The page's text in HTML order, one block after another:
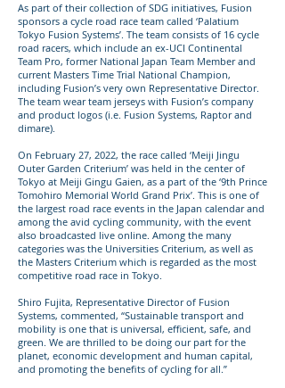
As part of their collection of SDG initiatives, Fusion
sponsors a cycle road race team called ‘Palatium
Tokyo Fusion Systems’. The team consists of 16 cycle
road racers, which include an ex-UCI Continental
Team Pro, former National Japan Team Member and
current Masters Time Trial National Champion,
including Fusion’s very own Representative Director.
The team wear team jerseys with Fusion’s company
and product logos (i.e. Fusion Systems, Raptor and
dimare).
On February 27, 2022, the race called ‘Meiji Jingu
Outer Garden Criterium’ was held in the center of
Tokyo at Meiji Gingu Gaien, as a part of the ‘9th Prince
Tomohiro Memorial World Grand Prix’. This is one of
the largest road race events in the Japan calendar and
among the avid cycling community, with the event
also broadcasted live online. Among the many
categories was the Universities Criterium, as well as
the Masters Criterium which is regarded as the most
competitive road race in Tokyo.
Shiro Fujita, Representative Director of Fusion
Systems, commented, “Sustainable transport and
mobility is one that is universal, efficient, safe, and
green. We are thrilled to be doing our part for the
planet, economic development and human capital,
and promoting the benefits of cycling for all.”